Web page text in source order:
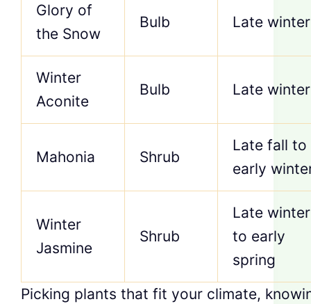
Glory of
the Snow
Bulb Late winter
Winter
Aconite
Bulb Late winter
Mahonia Shrub
Late fall to
early
Winter
Jasmine
Shrub
Late winter
to early
spring
Picking plants that fit your climate,